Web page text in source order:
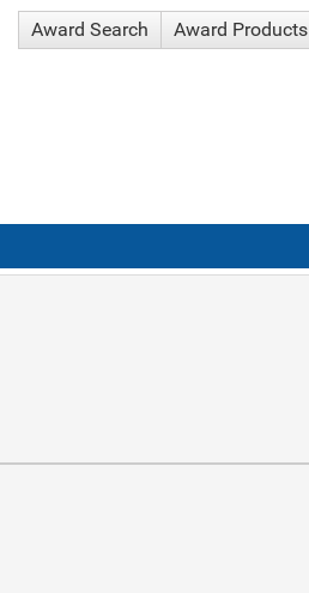
Award Search Award Products